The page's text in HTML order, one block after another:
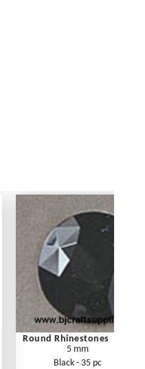
Round Rhinestones
5 mm
Black - 35 pc